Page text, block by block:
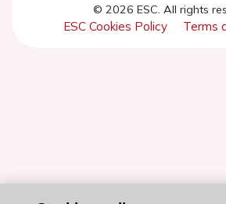
© 2026 ESC. All rights
ESC Cookies Policy Terms